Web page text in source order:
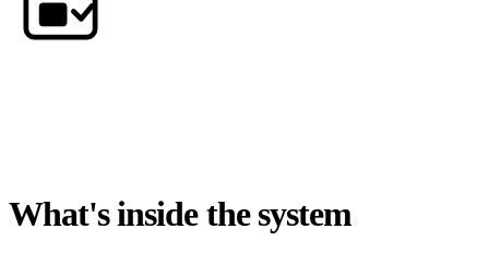
What's inside the system